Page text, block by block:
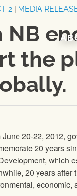
2 MEDIA
NB
the
June 20-22, 2012,
20 years
which
20 years after
economic,